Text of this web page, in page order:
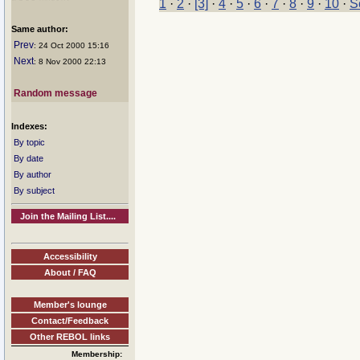
Same author:
Prev: 24 Oct 2000 15:16
Next: 8 Nov 2000 22:13
Random message
Indexes:
By topic
By date
By author
By subject
Join the Mailing List....
Accessibility
About / FAQ
Member's lounge
Contact/Feedback
Other REBOL links
Membership:
1 · 2 · [3] · 4 · 5 · 6 · 7 · 8 · 9 · 10 ·